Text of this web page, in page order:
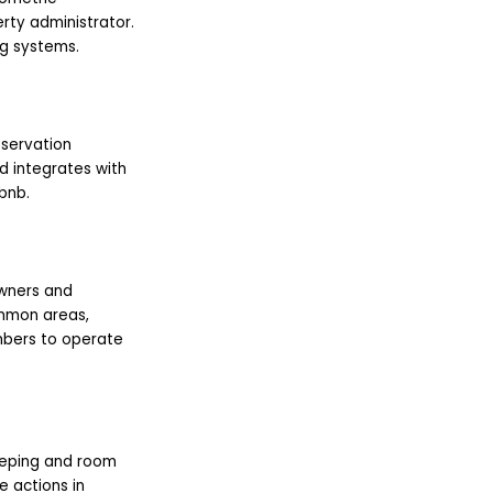
administrator.
systems.
integrates with
and
areas,
to operate
and room
actions in